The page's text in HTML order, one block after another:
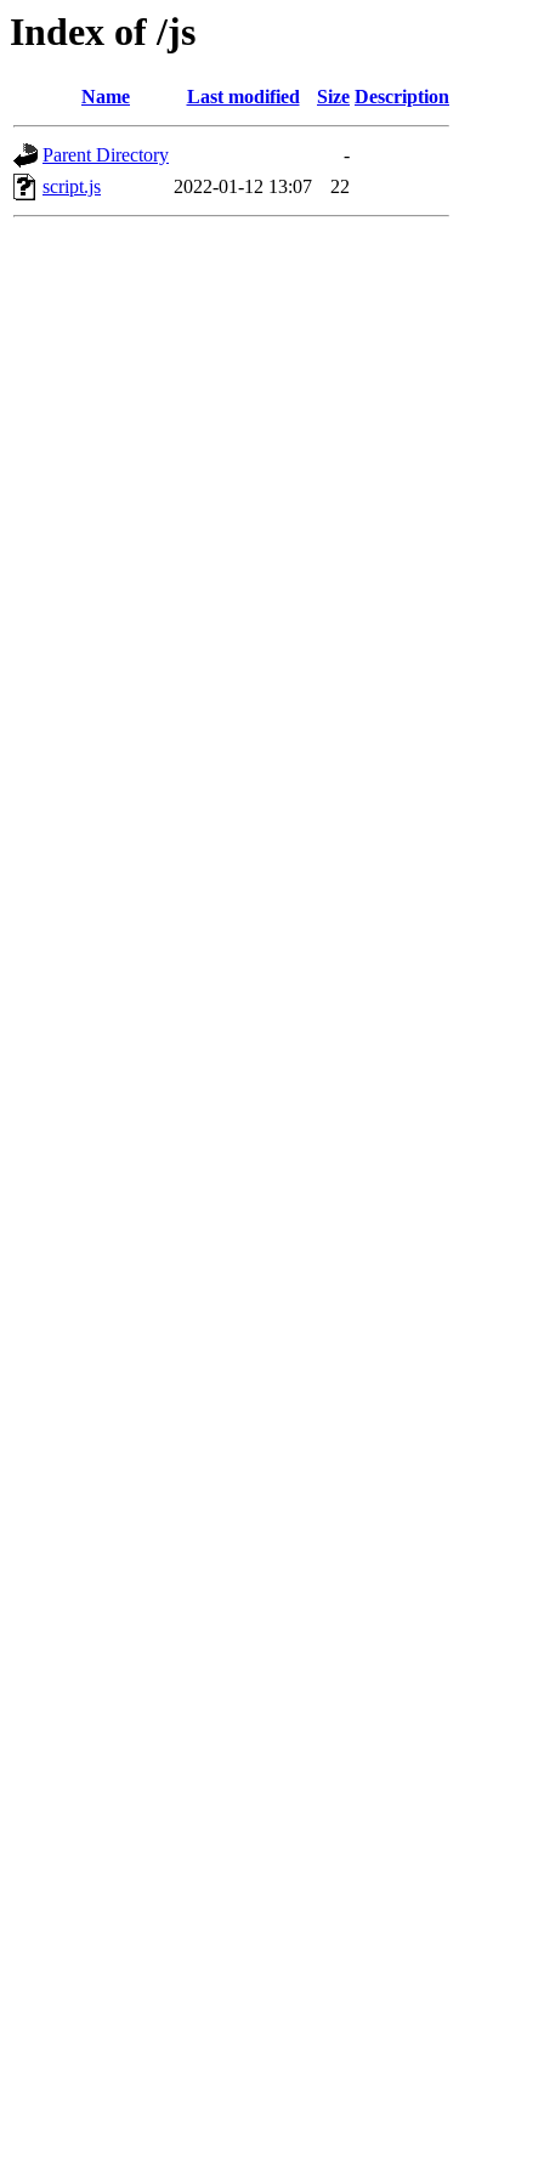
Index of /js
Name Last modified Size Description
Parent Directory
-
script.js
2022-01-12 13:07 22